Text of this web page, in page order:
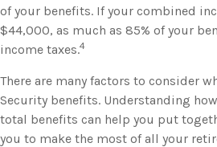
of your benefits. If your combined
$44,000, as much as 85% of your
income taxes.4
There are many factors to consider
Security benefits. Understanding
total benefits can help you put
you to make the most of all your